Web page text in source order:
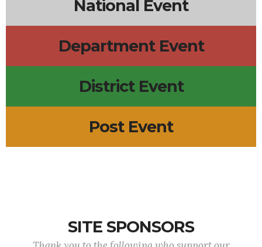
National Event
Department Event
District Event
Post Event
SITE SPONSORS